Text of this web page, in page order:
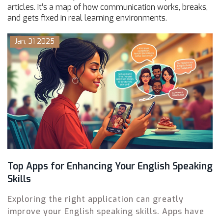
articles. It’s a map of how communication works, breaks,
and gets fixed in real learning environments.
Jan, 31 2025
Top Apps for Enhancing Your English Speaking
Skills
Exploring the right application can greatly
improve your English speaking skills. Apps have